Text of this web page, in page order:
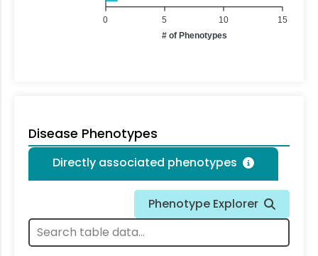
15
10
5
0
# of Phenotypes
Disease Phenotypes
Directly associated phenotypes
Phenotype Explorer